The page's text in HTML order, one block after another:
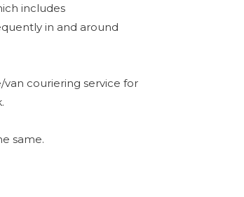
includes
in and around
couriering service for
same.